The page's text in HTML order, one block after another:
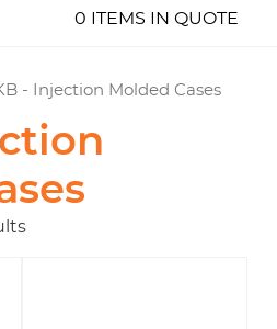
0 ITEMS IN QUOTE
- Injection Molded Cases